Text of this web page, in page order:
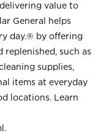
value to
General helps
day.® by offering
such as
supplies,
items at everyday
locations. Learn
.